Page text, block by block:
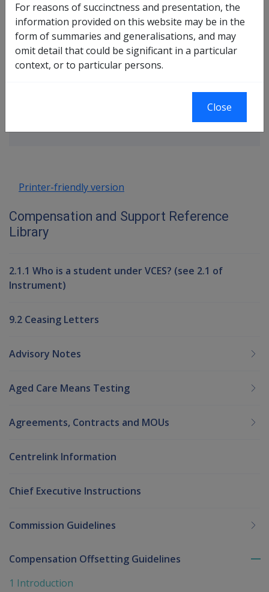
assessed as eligible for any of the following
earnings-related payments: Special Rate,
Temporary Special Rate, Intermediate Rate, Loss of
Earnings allowance or Temporary Incapacity
allowance.
Book traversal links for
Go
Next page
Printer-friendly version
Compensation and Support Reference
Library
2.1.1 Who is a student under VCES? (see 2.1 of
Instrument)
9.2 Ceasing Letters
Advisory Notes
Aged Care Means Testing
Agreements, Contracts and MOUs
Centrelink Information
Chief Executive Instructions
Commission Guidelines
Compensation Offsetting Guidelines
1 Introduction
For reasons of succinctness and presentation, the
information provided on this website may be in the
form of summaries and generalisations, and may
omit detail that could be significant in a particular
context, or to particular persons.
Close